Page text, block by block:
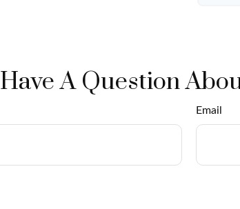
Have A Question
Email